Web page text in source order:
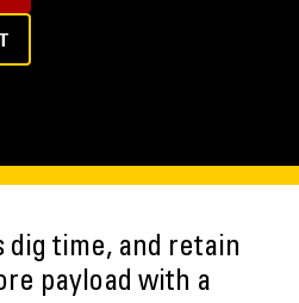
dig time, and retain
payload with a